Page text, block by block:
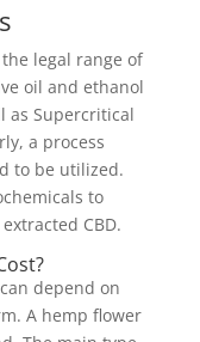
the legal range of
oil and ethanol
as Supercritical
a process
to be utilized.
to
CBD.
depend on
A hemp flower